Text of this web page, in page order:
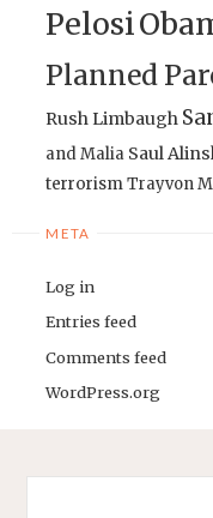
Pelosi
Planned
Rush Limbaugh
and Malia Saul
terrorismTrayvon
META
Log in
Entries feed
Comments feed
WordPress.org